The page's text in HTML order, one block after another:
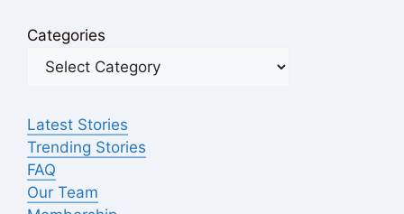
Categories
Latest Stories
Trending Stories
FAQ
Our Team